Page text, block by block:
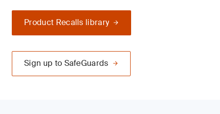
Product Recalls library
Sign up to SafeGuards